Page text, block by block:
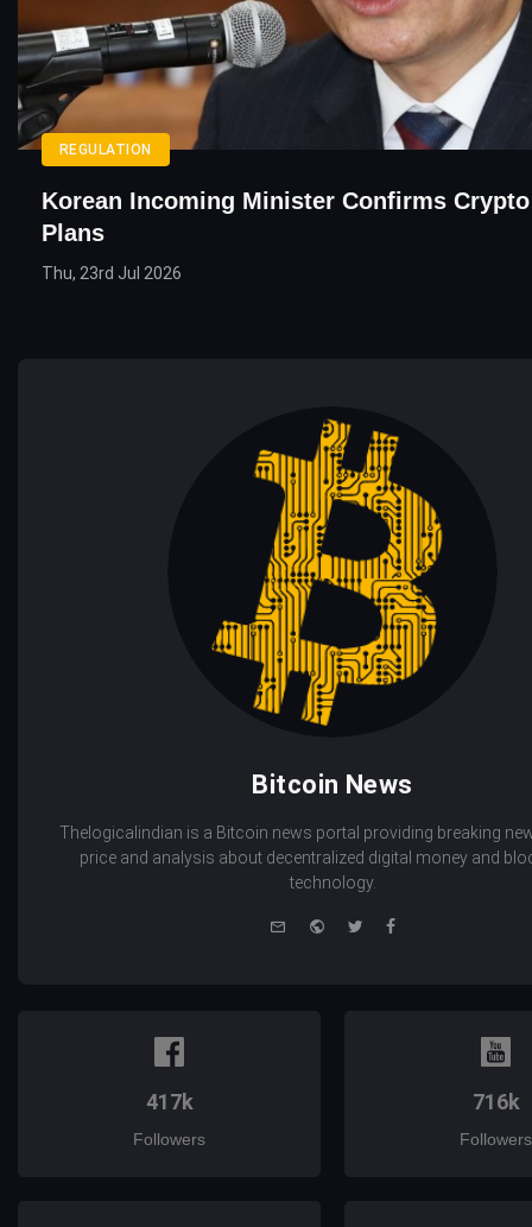
REGULATION
Korean Incoming Minister Confirms
Plans
Thu, 23rd Jul 2026
Bitcoin News
Thelogicalindian is a Bitcoin news portal providing breaking
price and analysis about decentralized digital money and
technology.
WebsiteTwitterFacebook
417k
Followers
716k
Followers